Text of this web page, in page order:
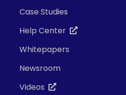
Case Studies
Help Center
Whitepapers
Newsroom
Videos